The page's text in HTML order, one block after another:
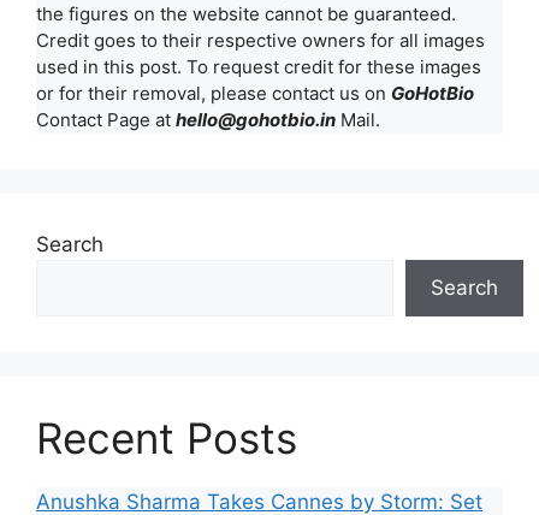
the figures on the website cannot be guaranteed.
Credit goes to their respective owners for all images
used in this post. To request credit for these images
or for their removal, please contact us on GoHotBio
Contact Page at hello@gohotbio.in Mail.
Search
Search
Recent Posts
Anushka Sharma Takes Cannes by Storm: Set